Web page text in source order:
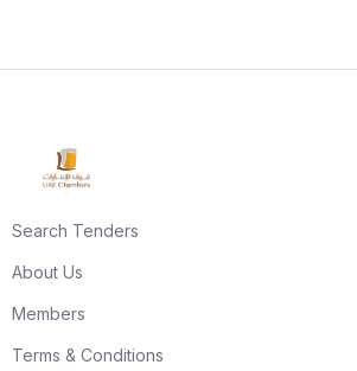
Search Tenders
About Us
Members
Terms & Conditions